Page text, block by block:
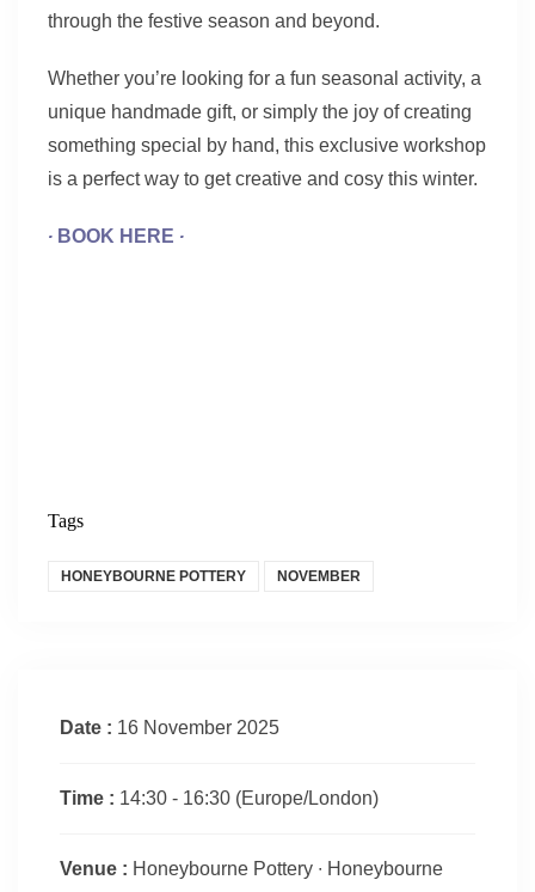
through the festive season and beyond.
Whether you’re looking for a fun seasonal activity, a
unique handmade gift, or simply the joy of creating
something special by hand, this exclusive workshop
is a perfect way to get creative and cosy this winter.
∙ BOOK HERE ∙
Tags
HONEYBOURNE POTTERY NOVEMBER
Date : 16 November 2025
Time : 14:30 - 16:30 (Europe/London)
Venue : Honeybourne Pottery ∙ Honeybourne